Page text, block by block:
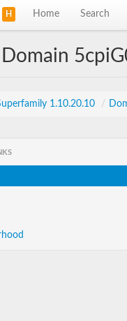
H Home Search
1.10.20.10 /